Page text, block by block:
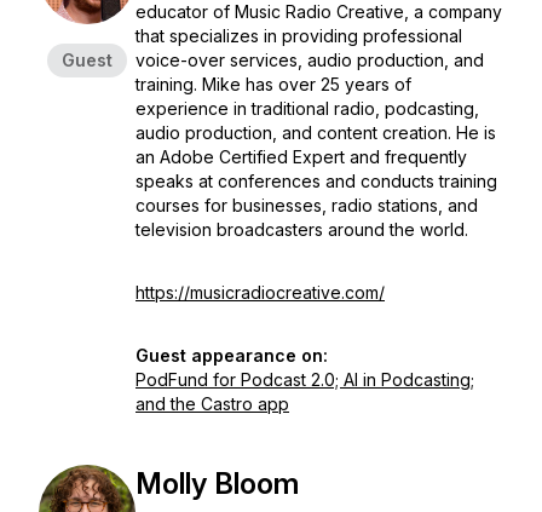
Guest
educator of Music Radio Creative, a company
that specializes in providing professional
voice-over services, audio production, and
training. Mike has over 25 years of
experience in traditional radio, podcasting,
audio production, and content creation. He is
an Adobe Certified Expert and frequently
speaks at conferences and conducts training
courses for businesses, radio stations, and
television broadcasters around the world.
https://musicradiocreative.com/
Guest appearance on:
PodFund for Podcast 2.0; AI in Podcasting;
and the Castro app
Molly Bloom